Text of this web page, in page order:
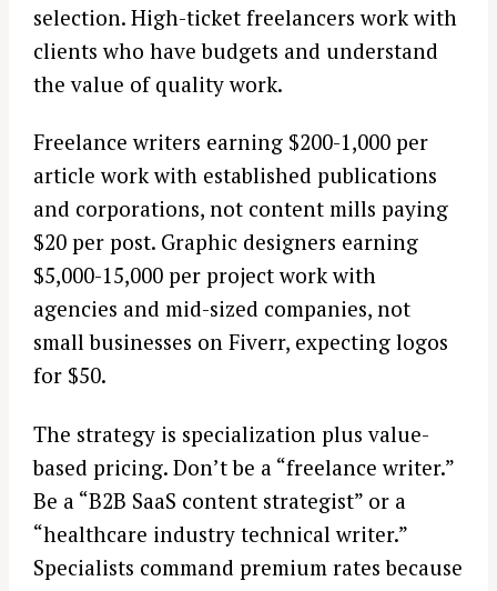
selection. High-ticket freelancers work with
clients who have budgets and understand
the value of quality work.
Freelance writers earning $200-1,000 per
article work with established publications
and corporations, not content mills paying
$20 per post. Graphic designers earning
$5,000-15,000 per project work with
agencies and mid-sized companies, not
small businesses on Fiverr, expecting logos
for $50.
The strategy is specialization plus value-
based pricing. Don’t be a “freelance writer.”
Be a “B2B SaaS content strategist” or a
“healthcare industry technical writer.”
Specialists command premium rates because